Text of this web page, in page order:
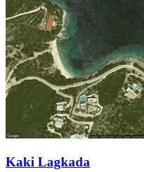
Kaki Lagkada